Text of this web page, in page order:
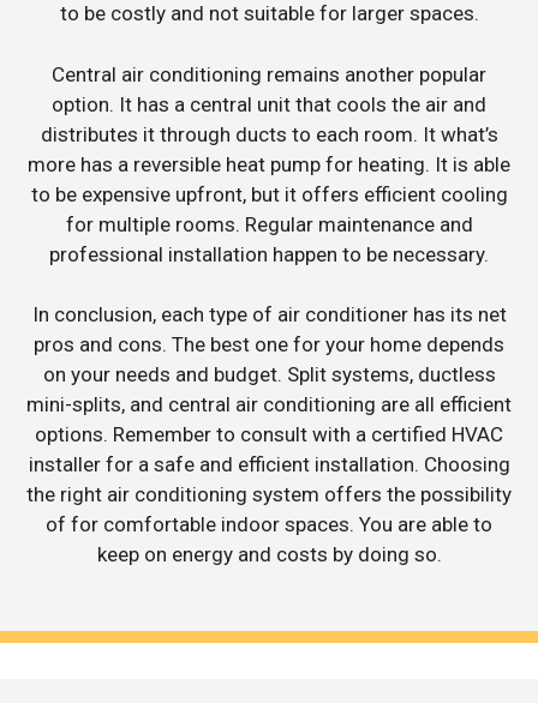
to be costly and not suitable for larger spaces.
Central air conditioning remains another popular
option. It has a central unit that cools the air and
distributes it through ducts to each room. It what’s
more has a reversible heat pump for heating. It is able
to be expensive upfront, but it offers efficient cooling
for multiple rooms. Regular maintenance and
professional installation happen to be necessary.
In conclusion, each type of air conditioner has its net
pros and cons. The best one for your home depends
on your needs and budget. Split systems, ductless
mini-splits, and central air conditioning are all efficient
options. Remember to consult with a certified HVAC
installer for a safe and efficient installation. Choosing
the right air conditioning system offers the possibility
of for comfortable indoor spaces. You are able to
keep on energy and costs by doing so.